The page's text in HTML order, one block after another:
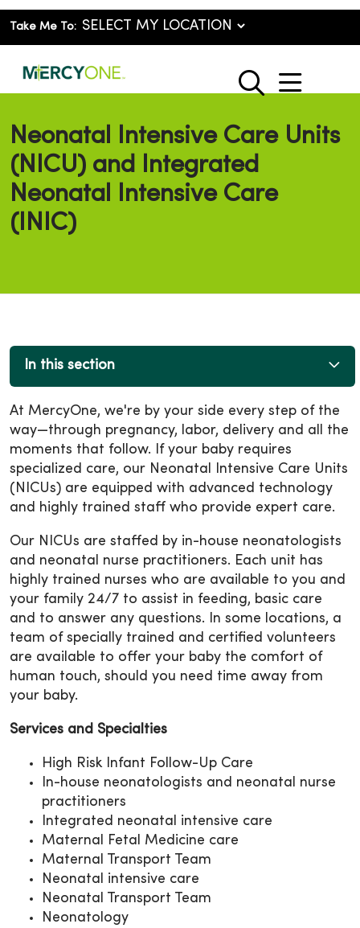
Take Me To:
search
show
Neonatal Intensive Care Units
(NICU) and Integrated
Neonatal Intensive Care
(INIC)
In this section
At MercyOne, we're by your side every step of the
way—through pregnancy, labor, delivery and all the
moments that follow. If your baby requires
specialized care, our Neonatal Intensive Care Units
(NICUs) are equipped with advanced technology
and highly trained staff who provide expert care.
Our NICUs are staffed by in-house neonatologists
and neonatal nurse practitioners. Each unit has
highly trained nurses who are available to you and
your family 24/7 to assist in feeding, basic care
and to answer any questions. In some locations, a
team of specially trained and certified volunteers
are available to offer your baby the comfort of
human touch, should you need time away from
your baby.
Services and Specialties
High Risk Infant Follow-Up Care
In-house neonatologists and neonatal nurse
practitioners
Integrated neonatal intensive care
Maternal Fetal Medicine care
Maternal Transport Team
Neonatal intensive care
Neonatal Transport Team
Neonatology